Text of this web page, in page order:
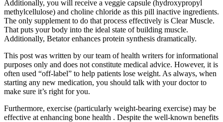
Additionally, you will receive a veggie capsule (hydroxypropyl
methylcellulose) and choline chloride as this pill inactive ingredients.
The only supplement to do that process effectively is Clear Muscle.
That puts your body into the ideal state of building muscle.
Additionally, Betator enhances protein synthesis dramatically.
This post was written by our team of health writers for informational
purposes only and does not constitute medical advice. However, it is
often used “off-label” to help patients lose weight. As always, when
starting any new medication, you should talk with your doctor to
make sure it’s right for you.
Furthermore, exercise (particularly weight-bearing exercise) may be
effective at enhancing bone health . Despite the well-known benefits